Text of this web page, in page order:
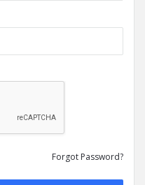
Forgot Password?